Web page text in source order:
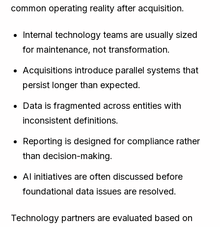
common operating reality after acquisition.
Internal technology teams are usually sized
for maintenance, not transformation.
Acquisitions introduce parallel systems that
persist longer than expected.
Data is fragmented across entities with
inconsistent definitions.
Reporting is designed for compliance rather
than decision-making.
AI initiatives are often discussed before
foundational data issues are resolved.
Technology partners are evaluated based on